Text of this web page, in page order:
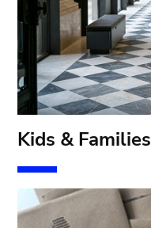
Kids & Families